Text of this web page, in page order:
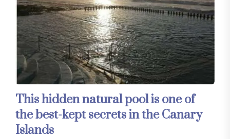
This hidden natural pool is one of
the best-kept secrets in the Canary
Islands